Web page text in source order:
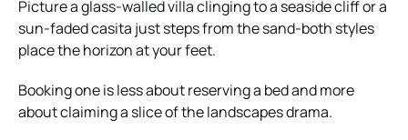
Picture a glass-walled villa clinging to a seaside cliff or a
sun-faded casita just steps from the sand-both styles
place the horizon at your feet.
Booking one is less about reserving a bed and more
about claiming a slice of the landscapes drama.